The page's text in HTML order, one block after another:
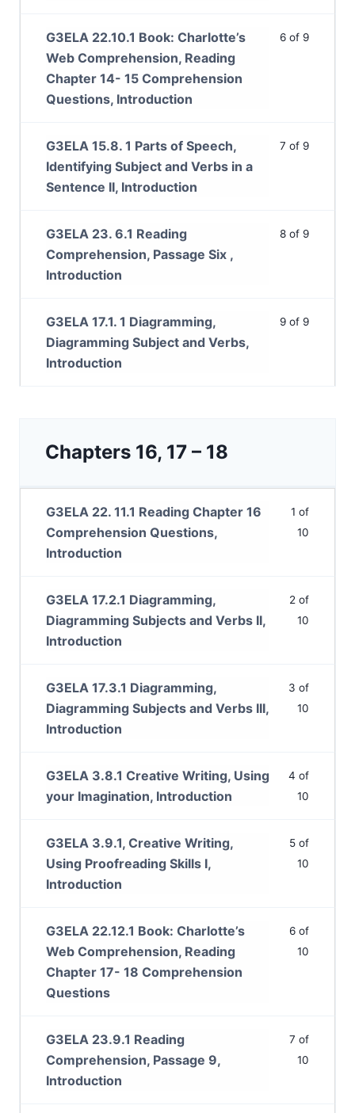
6 of 9
G3ELA 22.10.1 Book: Charlotte’s
Web Comprehension, Reading
Chapter 14- 15 Comprehension
Questions, Introduction
7 of 9
G3ELA 15.8. 1 Parts of Speech,
Identifying Subject and Verbs in a
Sentence II, Introduction
8 of 9
G3ELA 23. 6.1 Reading
Comprehension, Passage Six ,
Introduction
9 of 9
G3ELA 17.1. 1 Diagramming,
Diagramming Subject and Verbs,
Introduction
Chapters 16, 17 – 18
1 of
10
G3ELA 22. 11.1 Reading Chapter 16
Comprehension Questions,
Introduction
2 of
10
G3ELA 17.2.1 Diagramming,
Diagramming Subjects and Verbs II,
Introduction
3 of
10
G3ELA 17.3.1 Diagramming,
Diagramming Subjects and Verbs III,
Introduction
4 of
10
G3ELA 3.8.1 Creative Writing, Using
your Imagination, Introduction
5 of
10
G3ELA 3.9.1, Creative Writing,
Using Proofreading Skills I,
Introduction
6 of
10
G3ELA 22.12.1 Book: Charlotte’s
Web Comprehension, Reading
Chapter 17- 18 Comprehension
Questions
7 of
10
G3ELA 23.9.1 Reading
Comprehension, Passage 9,
Introduction